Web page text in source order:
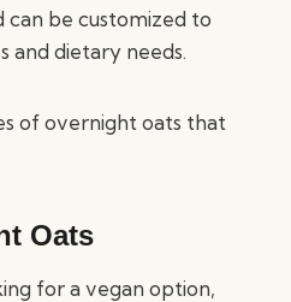
can be customized to
and dietary needs.
of overnight oats that
Oats
for a vegan option,